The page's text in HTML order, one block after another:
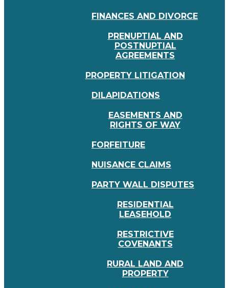
FINANCES AND DIVORCE
PRENUPTIAL AND
POSTNUPTIAL
AGREEMENTS
PROPERTY LITIGATION
DILAPIDATIONS
EASEMENTS AND
RIGHTS OF WAY
FORFEITURE
NUISANCE CLAIMS
PARTY WALL DISPUTES
RESIDENTIAL
LEASEHOLD
RESTRICTIVE
COVENANTS
RURAL LAND AND
PROPERTY